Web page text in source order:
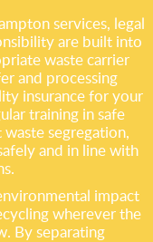
services, legal
are built into
waste carrier
and processing
insurance for your
training in safe
segregation,
and in line with
impact
wherever the
By separating